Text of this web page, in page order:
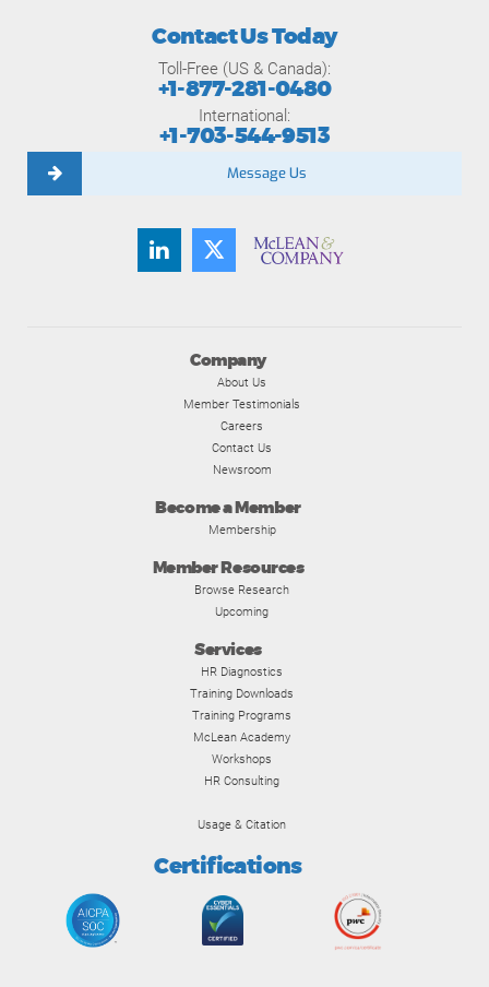
Company
About Us
Member Testimonials
Careers
Contact Us
Newsroom
Become a Member
Membership
Member Resources
Browse Research
Upcoming
Services
HR Diagnostics
Training Downloads
Training Programs
McLean Academy
Workshops
HR Consulting
Usage & Citation
Certifications
Contact Us Today
Toll-Free (US & Canada):
+1-877-281-0480
International:
+1-703-544-9513
Message Us